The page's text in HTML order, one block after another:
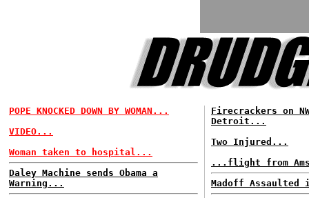
POPE KNOCKED DOWN BY WOMAN...
VIDEO...
Woman taken to hospital...
Daley Machine sends Obama a
Warning...
Firecrackers on
Detroit...
Two Injured...
...flight from
Madoff